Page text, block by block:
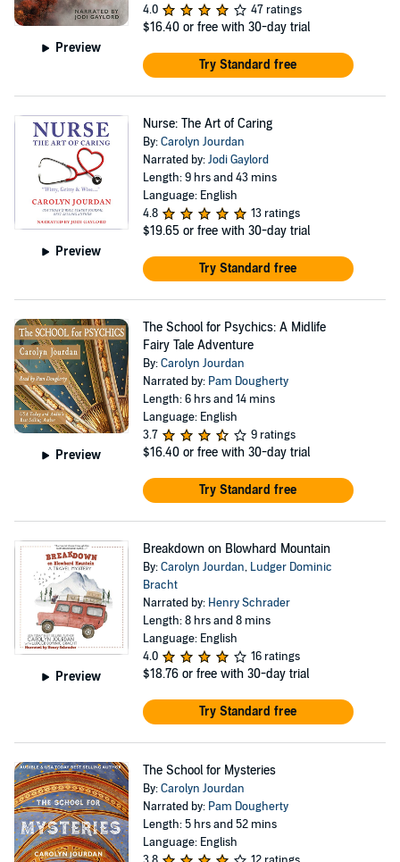
Preview
4.0
47 ratings
$16.40 or free with 30-day trial
Try Standard free
Preview
Nurse: The Art of Caring
By:Carolyn Jourdan
Narrated by:Jodi Gaylord
Length: 9 hrs and 43 mins
Language: English
4.8
13 ratings
$19.65 or free with 30-day trial
Try Standard free
Preview
The School for Psychics: A Midlife
Fairy Tale Adventure
By:Carolyn Jourdan
Narrated by: Pam Dougherty
Length: 6 hrs and 14 mins
Language: English
3.7
9 ratings
$16.40 or free with 30-day trial
Try Standard free
Preview
Breakdown on Blowhard Mountain
By:Carolyn Jourdan, Ludger Dominic
Bracht
Narrated by: Henry Schrader
Length: 8 hrs and 8 mins
Language: English
4.0
16 ratings
$18.76 or free with 30-day trial
Try Standard free
The School for Mysteries
By:Carolyn Jourdan
Narrated by: Pam Dougherty
Length: 5 hrs and 52 mins
Language: English